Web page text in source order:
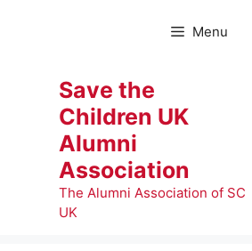
Menu
Save the
Children UK
Alumni
Association
The Alumni Association of SC
UK